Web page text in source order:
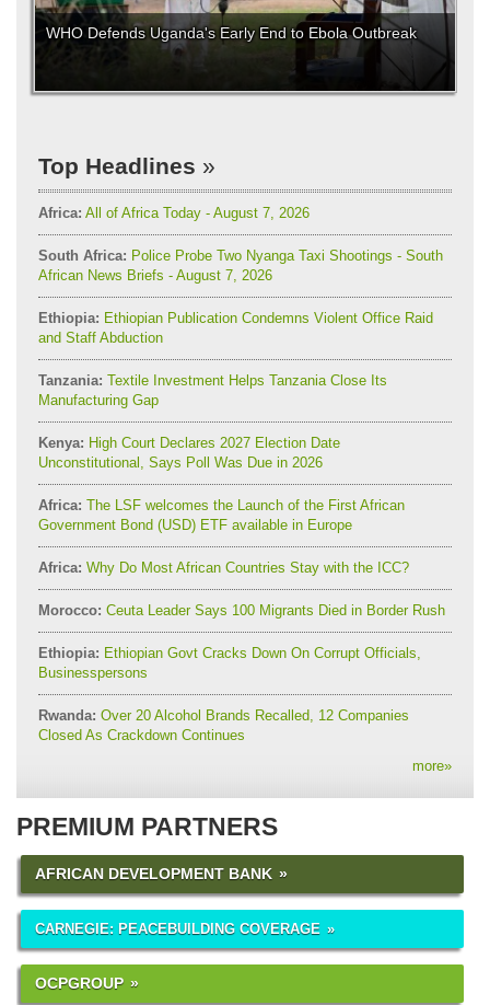
WHO Defends Uganda's Early End to Ebola Outbreak
Top Headlines
Africa: All of Africa Today - August 7, 2026
South Africa: Police Probe Two Nyanga Taxi Shootings - South
African News Briefs - August 7, 2026
Ethiopia: Ethiopian Publication Condemns Violent Office Raid
and Staff Abduction
Tanzania: Textile Investment Helps Tanzania Close Its
Manufacturing Gap
Kenya: High Court Declares 2027 Election Date
Unconstitutional, Says Poll Was Due in 2026
Africa: The LSF welcomes the Launch of the First African
Government Bond (USD) ETF available in Europe
Africa: Why Do Most African Countries Stay with the ICC?
Morocco: Ceuta Leader Says 100 Migrants Died in Border Rush
Ethiopia: Ethiopian Govt Cracks Down On Corrupt Officials,
Businesspersons
Rwanda: Over 20 Alcohol Brands Recalled, 12 Companies
Closed As Crackdown Continues
more»
PREMIUM PARTNERS
AFRICAN DEVELOPMENT BANK
CARNEGIE: PEACEBUILDING COVERAGE
OCPGROUP